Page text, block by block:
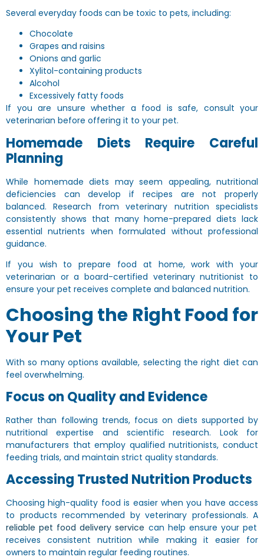
Several everyday foods can be toxic to pets, including:
Chocolate
Grapes and raisins
Onions and garlic
Xylitol-containing products
Alcohol
Excessively fatty foods
If you are unsure whether a food is safe, consult your
veterinarian before offering it to your pet.
Homemade Diets Require Careful
Planning
While homemade diets may seem appealing, nutritional
deficiencies can develop if recipes are not properly
balanced. Research from veterinary nutrition specialists
consistently shows that many home-prepared diets lack
essential nutrients when formulated without professional
guidance.
If you wish to prepare food at home, work with your
veterinarian or a board-certified veterinary nutritionist to
ensure your pet receives complete and balanced nutrition.
Choosing the Right Food for
Your Pet
With so many options available, selecting the right diet can
feel overwhelming.
Focus on Quality and Evidence
Rather than following trends, focus on diets supported by
nutritional expertise and scientific research. Look for
manufacturers that employ qualified nutritionists, conduct
feeding trials, and maintain strict quality standards.
Accessing Trusted Nutrition Products
Choosing high-quality food is easier when you have access
to products recommended by veterinary professionals. A
reliable pet food delivery service can help ensure your pet
receives consistent nutrition while making it easier for
owners to maintain regular feeding routines.